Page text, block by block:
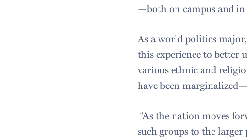
—both on campus and in
As a world politics
this experience to better
various ethnic and
have been
“As the nation moves
such groups to the